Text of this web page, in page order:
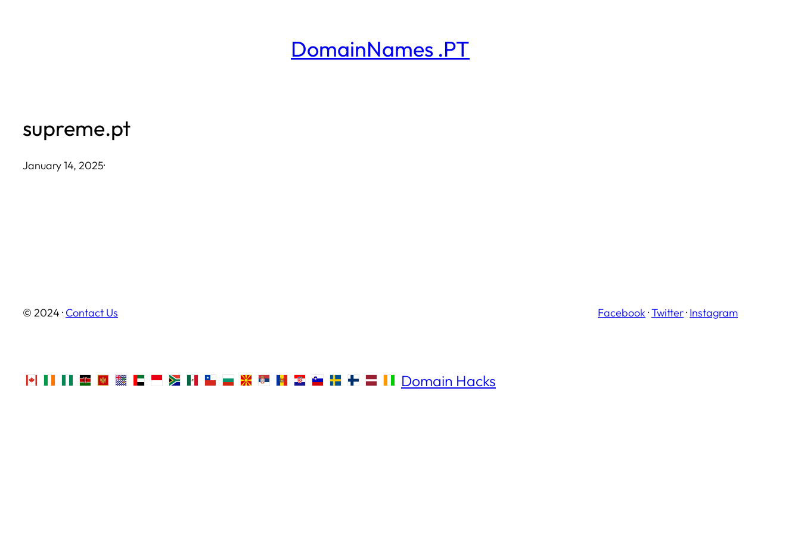
DomainNames .PT
supreme.pt
January 14, 2025·
© 2024 · Contact Us Facebook ·Twitter· Instagram
Domain Hacks